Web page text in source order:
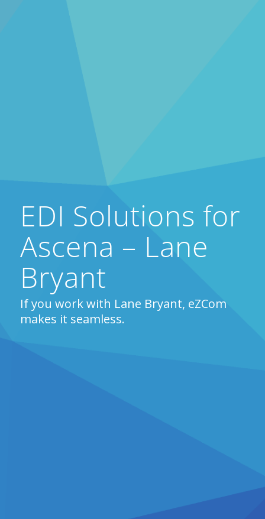
EDI Solutions for
Ascena – Lane
Bryant
If you work with Lane Bryant, eZCom
makes it seamless.